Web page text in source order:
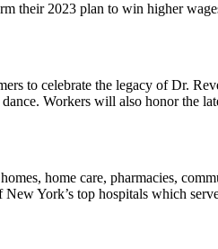
their 2023 plan to win higher
to celebrate the legacy of Dr.
Workers will also honor the
home care, pharmacies,
York’s top hospitals which